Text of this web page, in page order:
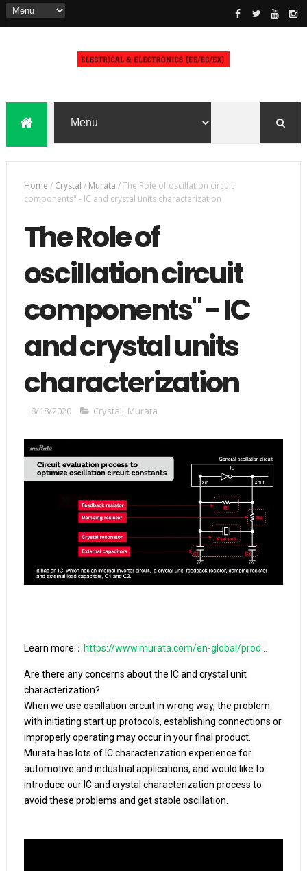
Home / Crystal / Murata /The Role of oscillation circuit
components" - IC and crystal units characterization
The Role of
oscillation circuit
components" - IC
and crystal units
characterization
8/18/2020 Crystal, Murata
Learn more： https://www.murata.com/en-global/prod...
Are there any concerns about the IC and crystal unit
characterization?
When we use oscillation circuit in wrong way, the problem
with initiating start up protocols, establishing connections or
improperly operating may occur in your final product.
Murata has lots of IC characterization experience for
automotive and industrial applications, and would like to
introduce our IC and crystal characterization process to
avoid these problems and get stable oscillation.